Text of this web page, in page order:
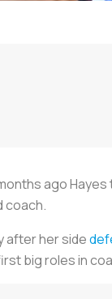
ago
coach.
after her side
big roles in